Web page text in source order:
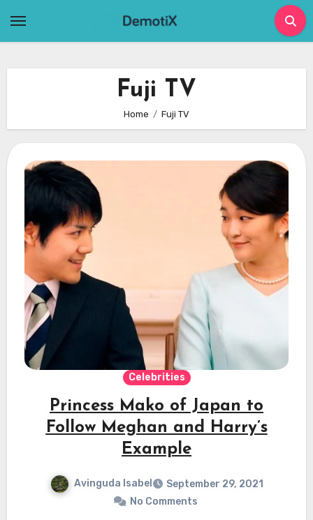
Fuji TV
Home Fuji TV
Celebrities
Princess Mako of Japan to
Follow Meghan and Harry’s
Example
Avinguda Isabel
September 29, 2021
No Comments